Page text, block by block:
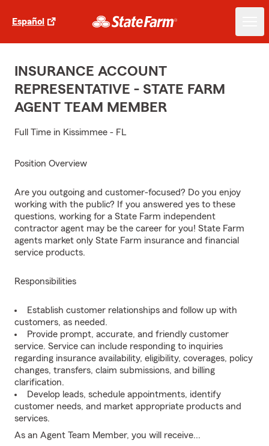
Español
INSURANCE ACCOUNT
REPRESENTATIVE - STATE FARM
AGENT TEAM MEMBER
Full Time in Kissimmee - FL
Position Overview
Are you outgoing and customer-focused? Do you enjoy
working with the public? If you answered yes to these
questions, working for a State Farm independent
contractor agent may be the career for you! State Farm
agents market only State Farm insurance and financial
service products.
Responsibilities
Establish customer relationships and follow up with
customers, as needed.
Provide prompt, accurate, and friendly customer
service. Service can include responding to inquiries
regarding insurance availability, eligibility, coverages, policy
changes, transfers, claim submissions, and billing
clarification.
Develop leads, schedule appointments, identify
customer needs, and market appropriate products and
services.
As an Agent Team Member, you will receive...